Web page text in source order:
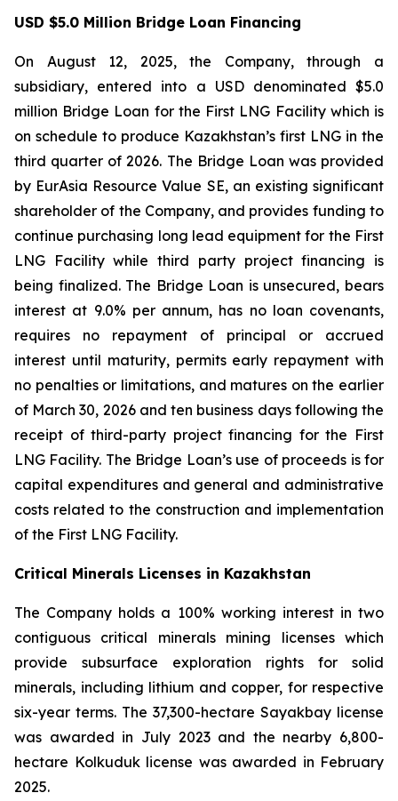
USD $5.0 Million Bridge Loan Financing
On August 12, 2025, the Company, through a
subsidiary, entered into a USD denominated $5.0
million Bridge Loan for the First LNG Facility which is
on schedule to produce Kazakhstan’s first LNG in the
third quarter of 2026. The Bridge Loan was provided
by EurAsia Resource Value SE, an existing significant
shareholder of the Company, and provides funding to
continue purchasing long lead equipment for the First
LNG Facility while third party project financing is
being finalized. The Bridge Loan is unsecured, bears
interest at 9.0% per annum, has no loan covenants,
requires no repayment of principal or accrued
interest until maturity, permits early repayment with
no penalties or limitations, and matures on the earlier
of March 30, 2026 and ten business days following the
receipt of third-party project financing for the First
LNG Facility. The Bridge Loan’s use of proceeds is for
capital expenditures and general and administrative
costs related to the construction and implementation
of the First LNG Facility.
Critical Minerals Licenses in Kazakhstan
The Company holds a 100% working interest in two
contiguous critical minerals mining licenses which
provide subsurface exploration rights for solid
minerals, including lithium and copper, for respective
six-year terms. The 37,300-hectare Sayakbay license
was awarded in July 2023 and the nearby 6,800-
hectare Kolkuduk license was awarded in February
2025.